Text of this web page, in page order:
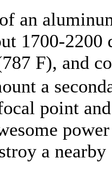
an
1700-
F), and
a
point and
a nearby